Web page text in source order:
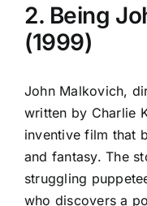
2. Being
(1999)
John Malkovich,
written by Charlie
inventive film that
and fantasy. The
struggling
who discovers a